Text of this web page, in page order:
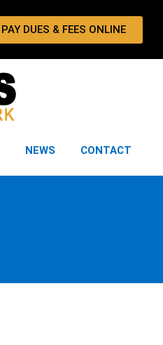
PAY DUES & FEES ONLINE
NEWS CONTACT